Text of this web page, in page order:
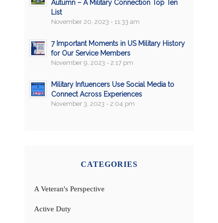
Autumn – A Military Connection Top Ten
List
November 20, 2023 - 11:33 am
7 Important Moments in US Military History
for Our Service Members
November 9, 2023 - 2:17 pm
Military Influencers Use Social Media to
Connect Across Experiences
November 3, 2023 - 2:04 pm
CATEGORIES
A Veteran's Perspective
Active Duty